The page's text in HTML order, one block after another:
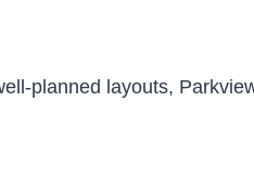
planned layouts,